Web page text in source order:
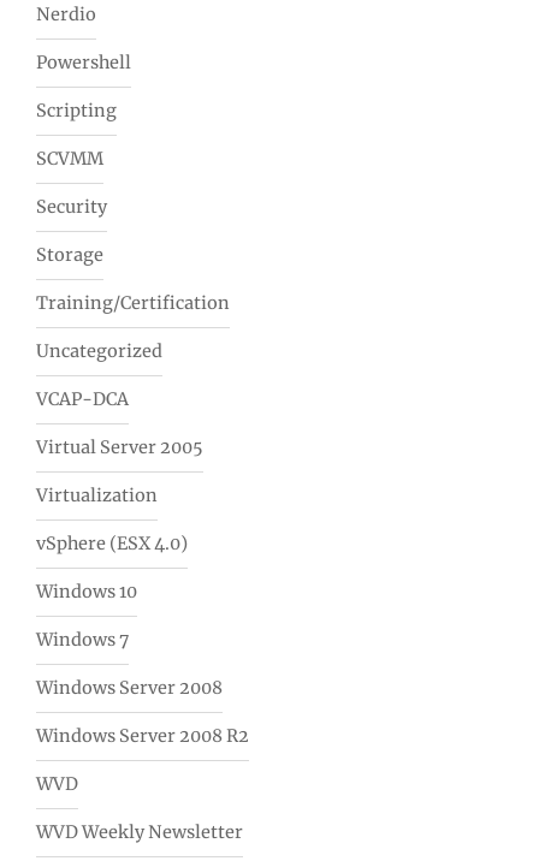
Nerdio
Powershell
Scripting
SCVMM
Security
Storage
Training/Certification
Uncategorized
VCAP-DCA
Virtual Server 2005
Virtualization
vSphere (ESX 4.0)
Windows 10
Windows 7
Windows Server 2008
Windows Server 2008 R2
WVD
WVD Weekly Newsletter